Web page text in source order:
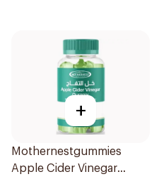
+
Mothernestgummies
Apple Cider Vinegar